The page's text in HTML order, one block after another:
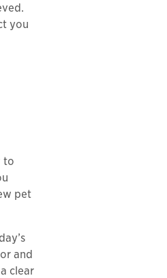
you
to
pet
and
clear